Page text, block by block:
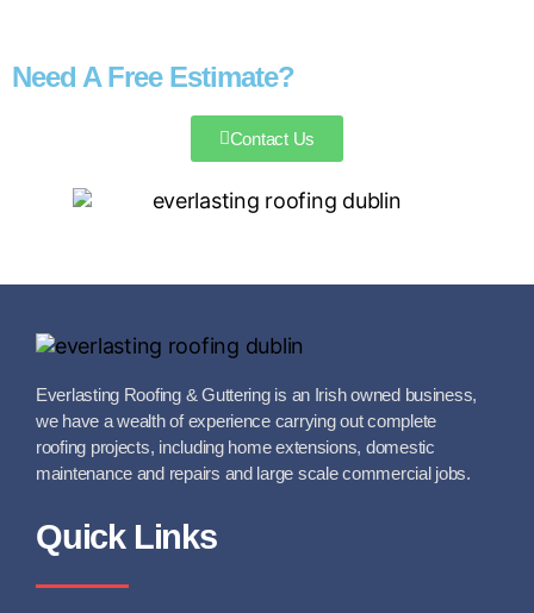
Need A Free Estimate?
Contact Us
Everlasting Roofing & Guttering is an Irish owned business,
we have a wealth of experience carrying out complete
roofing projects, including home extensions, domestic
maintenance and repairs and large scale commercial jobs.
Quick Links